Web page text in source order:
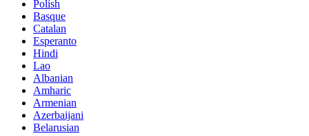
Polish
Basque
Catalan
Esperanto
Hindi
Lao
Albanian
Amharic
Armenian
Azerbaijani
Belarusian